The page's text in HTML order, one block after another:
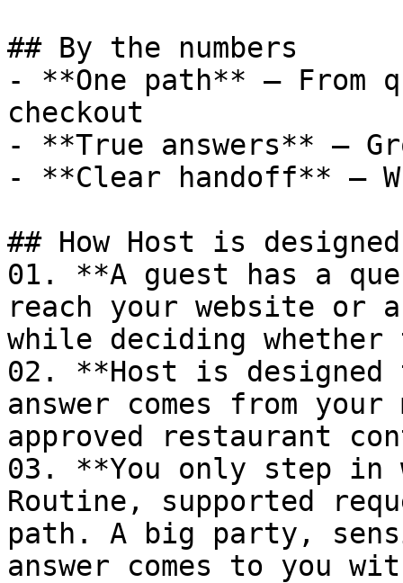
## By the numbers
- **One path** — From
checkout
- **True answers** —
- **Clear handoff** —
## How Host is
01. **A guest has a
reach your website or
while deciding
02. **Host is
answer comes from
approved restaurant
03. **You only step in
Routine, supported
path. A big party,
answer comes to you